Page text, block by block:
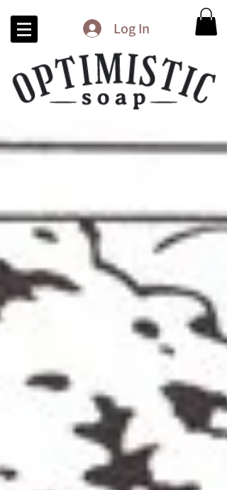
Log In